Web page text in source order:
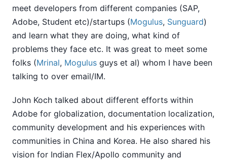
meet developers from different companies (SAP,
Adobe, Student etc)/startups (Mogulus, Sunguard)
and learn what they are doing, what kind of
problems they face etc. It was great to meet some
folks (Mrinal, Mogulus guys et al) whom I have been
talking to over email/IM.
John Koch talked about different efforts within
Adobe for globalization, documentation localization,
community development and his experiences with
communities in China and Korea. He also shared his
vision for Indian Flex/Apollo community and